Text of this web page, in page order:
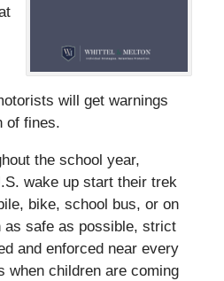
will get warnings
of fines.
the school year,
wake up start their trek
bike, school bus, or on
as safe as possible, strict
and enforced near every
when children are coming